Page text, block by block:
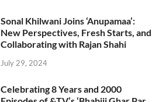
Sonal Khilwani Joins ‘Anupamaa’:
New Perspectives, Fresh Starts, and
Collaborating with Rajan Shahi
July 29, 2024
Celebrating 8 Years and 2000